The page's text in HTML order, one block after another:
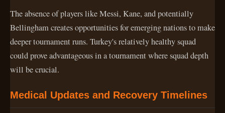
The absence of players like Messi, Kane, and potentially
Bellingham creates opportunities for emerging nations to make
deeper tournament runs. Turkey's relatively healthy squad
could prove advantageous in a tournament where squad depth
will be crucial.
Medical Updates and Recovery Timelines